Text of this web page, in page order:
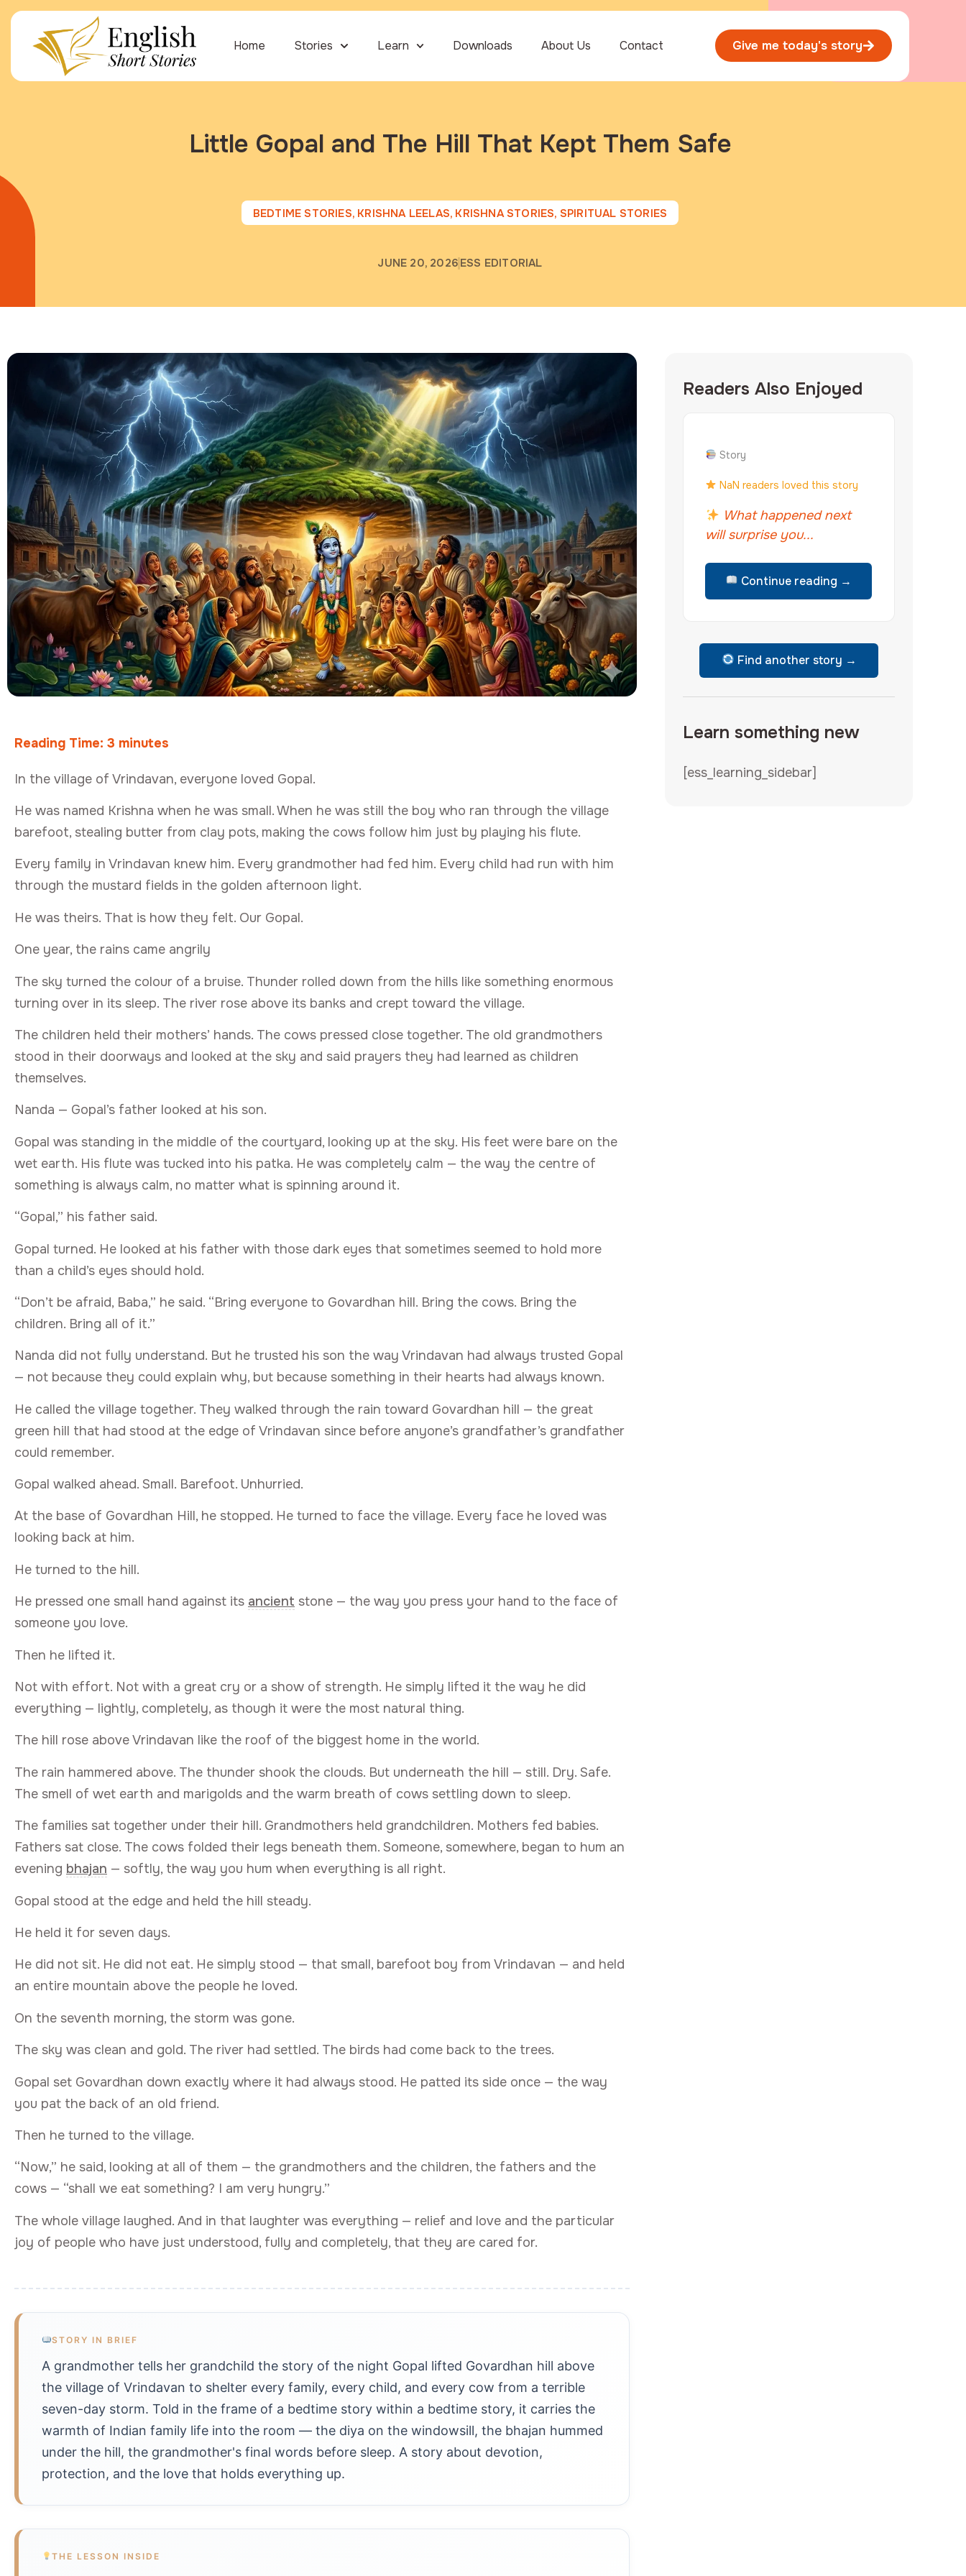
Home Stories Learn Downloads About Us Contact Give me today's story
Little Gopal and The Hill That Kept Them Safe
BEDTIME STORIES, KRISHNA LEELAS, KRISHNA STORIES, SPIRITUAL STORIES
JUNE 20, 2026 ESS EDITORIAL
Reading Time: 3 minutes
In the village of Vrindavan, everyone loved Gopal.
He was named Krishna when he was small. When he was still the boy who ran through the village
barefoot, stealing butter from clay pots, making the cows follow him just by playing his flute.
Every family in Vrindavan knew him. Every grandmother had fed him. Every child had run with him
through the mustard fields in the golden afternoon light.
He was theirs. That is how they felt. Our Gopal.
One year, the rains came angrily
The sky turned the colour of a bruise. Thunder rolled down from the hills like something enormous
turning over in its sleep. The river rose above its banks and crept toward the village.
The children held their mothers’ hands. The cows pressed close together. The old grandmothers
stood in their doorways and looked at the sky and said prayers they had learned as children
themselves.
Nanda — Gopal’s father looked at his son.
Gopal was standing in the middle of the courtyard, looking up at the sky. His feet were bare on the
wet earth. His flute was tucked into his patka. He was completely calm — the way the centre of
something is always calm, no matter what is spinning around it.
“Gopal,” his father said.
Gopal turned. He looked at his father with those dark eyes that sometimes seemed to hold more
than a child’s eyes should hold.
“Don’t be afraid, Baba,” he said. “Bring everyone to Govardhan hill. Bring the cows. Bring the
children. Bring all of it.”
Nanda did not fully understand. But he trusted his son the way Vrindavan had always trusted Gopal
— not because they could explain why, but because something in their hearts had always known.
He called the village together. They walked through the rain toward Govardhan hill — the great
green hill that had stood at the edge of Vrindavan since before anyone’s grandfather’s grandfather
could remember.
Gopal walked ahead. Small. Barefoot. Unhurried.
At the base of Govardhan Hill, he stopped. He turned to face the village. Every face he loved was
looking back at him.
He turned to the hill.
He pressed one small hand against its ancient stone — the way you press your hand to the face of
someone you love.
Then he lifted it.
Not with effort. Not with a great cry or a show of strength. He simply lifted it the way he did
everything — lightly, completely, as though it were the most natural thing.
The hill rose above Vrindavan like the roof of the biggest home in the world.
The rain hammered above. The thunder shook the clouds. But underneath the hill — still. Dry. Safe.
The smell of wet earth and marigolds and the warm breath of cows settling down to sleep.
The families sat together under their hill. Grandmothers held grandchildren. Mothers fed babies.
Fathers sat close. The cows folded their legs beneath them. Someone, somewhere, began to hum an
evening bhajan — softly, the way you hum when everything is all right.
Gopal stood at the edge and held the hill steady.
He held it for seven days.
He did not sit. He did not eat. He simply stood — that small, barefoot boy from Vrindavan — and held
an entire mountain above the people he loved.
On the seventh morning, the storm was gone.
The sky was clean and gold. The river had settled. The birds had come back to the trees.
Gopal set Govardhan down exactly where it had always stood. He patted its side once — the way
you pat the back of an old friend.
Then he turned to the village.
“Now,” he said, looking at all of them — the grandmothers and the children, the fathers and the
cows — “shall we eat something? I am very hungry.”
The whole village laughed. And in that laughter was everything — relief and love and the particular
joy of people who have just understood, fully and completely, that they are cared for.
STORY IN BRIEF
A grandmother tells her grandchild the story of the night Gopal lifted Govardhan hill above
the village of Vrindavan to shelter every family, every child, and every cow from a terrible
seven-day storm. Told in the frame of a bedtime story within a bedtime story, it carries the
warmth of Indian family life into the room — the diya on the windowsill, the bhajan hummed
under the hill, the grandmother's final words before sleep. A story about devotion,
protection, and the love that holds everything up.
THE LESSON INSIDE
Readers Also Enjoyed
Story
NaN readers loved this story
What happened next
will surprise you...
Continue reading →
Find another story →
Learn something new
[ess_learning_sidebar]